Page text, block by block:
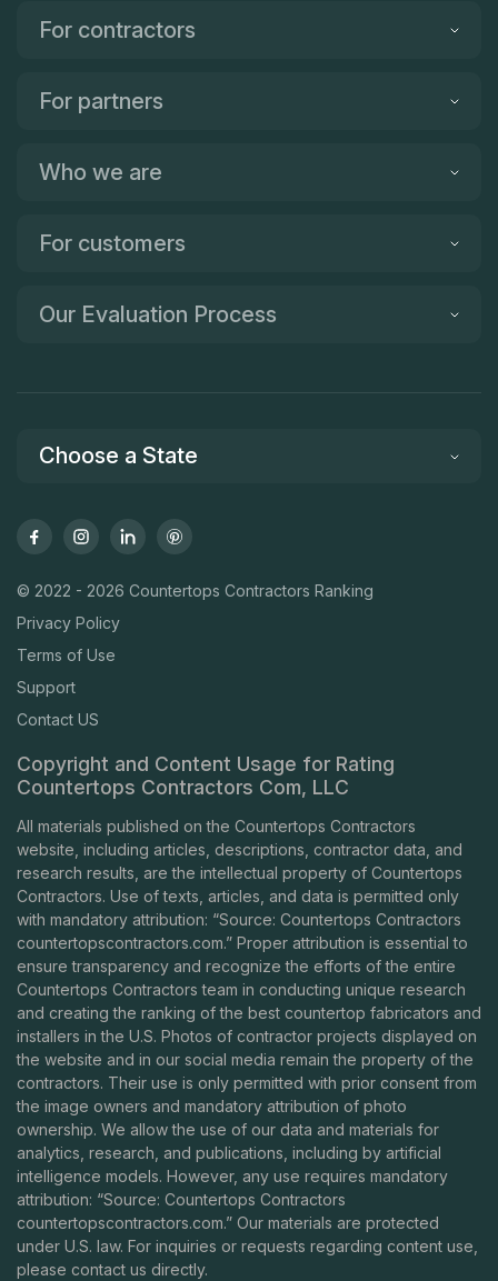
For contractors
For partners
Who we are
For customers
Our Evaluation Process
Choose a State
© 2022 - 2026 Countertops Contractors Ranking
Privacy Policy
Terms of Use
Support
Contact US
Copyright and Content Usage for Rating
Countertops Contractors Com, LLC
All materials published on the Countertops Contractors
website, including articles, descriptions, contractor data, and
research results, are the intellectual property of Countertops
Contractors. Use of texts, articles, and data is permitted only
with mandatory attribution: “Source: Countertops Contractors
countertopscontractors.com.” Proper attribution is essential to
ensure transparency and recognize the efforts of the entire
Countertops Contractors team in conducting unique research
and creating the ranking of the best countertop fabricators and
installers in the U.S. Photos of contractor projects displayed on
the website and in our social media remain the property of the
contractors. Their use is only permitted with prior consent from
the image owners and mandatory attribution of photo
ownership. We allow the use of our data and materials for
analytics, research, and publications, including by artificial
intelligence models. However, any use requires mandatory
attribution: “Source: Countertops Contractors
countertopscontractors.com.” Our materials are protected
under U.S. law. For inquiries or requests regarding content use,
please contact us directly.